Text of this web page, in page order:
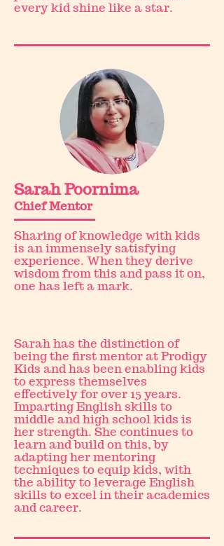
every kid shine like a star.
Sarah Poornima
Chief Mentor
Sharing of knowledge with kids
is an immensely satisfying
experience. When they derive
wisdom from this and pass it on,
one has left a mark.
Sarah has the distinction of
being the first mentor at Prodigy
Kids and has been enabling kids
to express themselves
effectively for over 15 years.
Imparting English skills to
middle and high school kids is
her strength. She continues to
learn and build on this, by
adapting her mentoring
techniques to equip kids, with
the ability to leverage English
skills to excel in their academics
and career.